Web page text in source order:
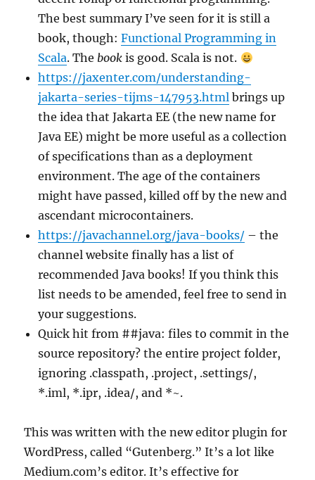
The best summary I’ve seen for it is still a
book, though:Functional Programming in
Scala. The book is good. Scala is not.
https://jaxenter.com/understanding-
jakarta-series-tijms-147953.html brings up
the idea that Jakarta EE (the new name for
Java EE) might be more useful as a collection
of specifications than as a deployment
environment. The age of the containers
might have passed, killed off by the new and
ascendant microcontainers.
https://javachannel.org/java-books/ – the
channel website finally has a list of
recommended Java books! If you think this
list needs to be amended, feel free to send in
your suggestions.
Quick hit from ##java: files to commit in the
source repository? the entire project folder,
ignoring .classpath, .project, .settings/,
*.iml, *.ipr, .idea/, and *~.
This was written with the new editor plugin for
WordPress, called “Gutenberg.” It’s a lot like
Medium.com’s editor. It’s effective for